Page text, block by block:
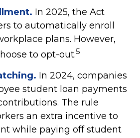
In 2025, the Act
to automatically enroll
plans. However,
to opt-out.5
In 2024, companies
student loan payments
The rule
an extra incentive to
while paying off student